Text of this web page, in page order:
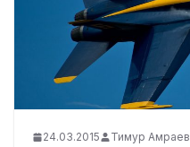
24.03.2015 Тимур Амраев